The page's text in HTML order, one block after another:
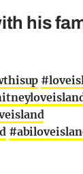
his